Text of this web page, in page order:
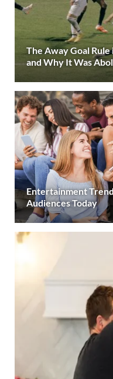
The Away Goal
and Why It Was
Entertainment
Audiences Today